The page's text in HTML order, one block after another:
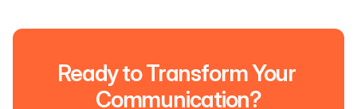
Ready to Transform Your
Communication?